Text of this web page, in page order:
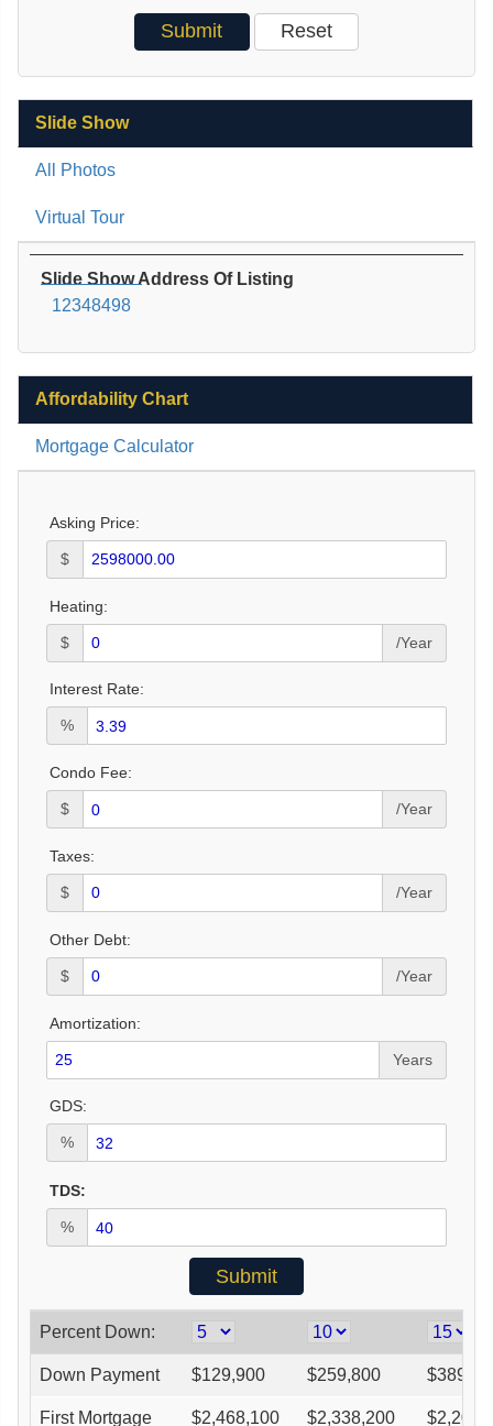
Slide Show
All Photos
Virtual Tour
Slide Show Address Of Listing
12348498
Affordability Chart
Mortgage Calculator
Asking Price:
$
Heating:
$ /Year
Interest Rate:
%
Condo Fee:
$ /Year
Taxes:
$ /Year
Other Debt:
$ /Year
Amortization:
Years
GDS:
%
TDS:
%
Percent Down:
Down Payment $129,900 $259,800 $
First Mortgage $2,468,100 $2,338,200 $